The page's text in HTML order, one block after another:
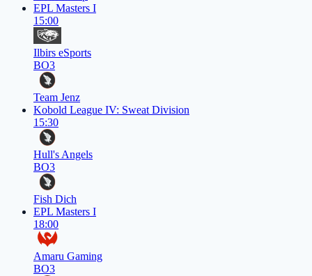
EPL Masters I
15:00
Ilbirs eSports
BO3
Team Jenz
Kobold League IV: Sweat Division
15:30
Hull's Angels
BO3
Fish Dich
EPL Masters I
18:00
Amaru Gaming
BO3